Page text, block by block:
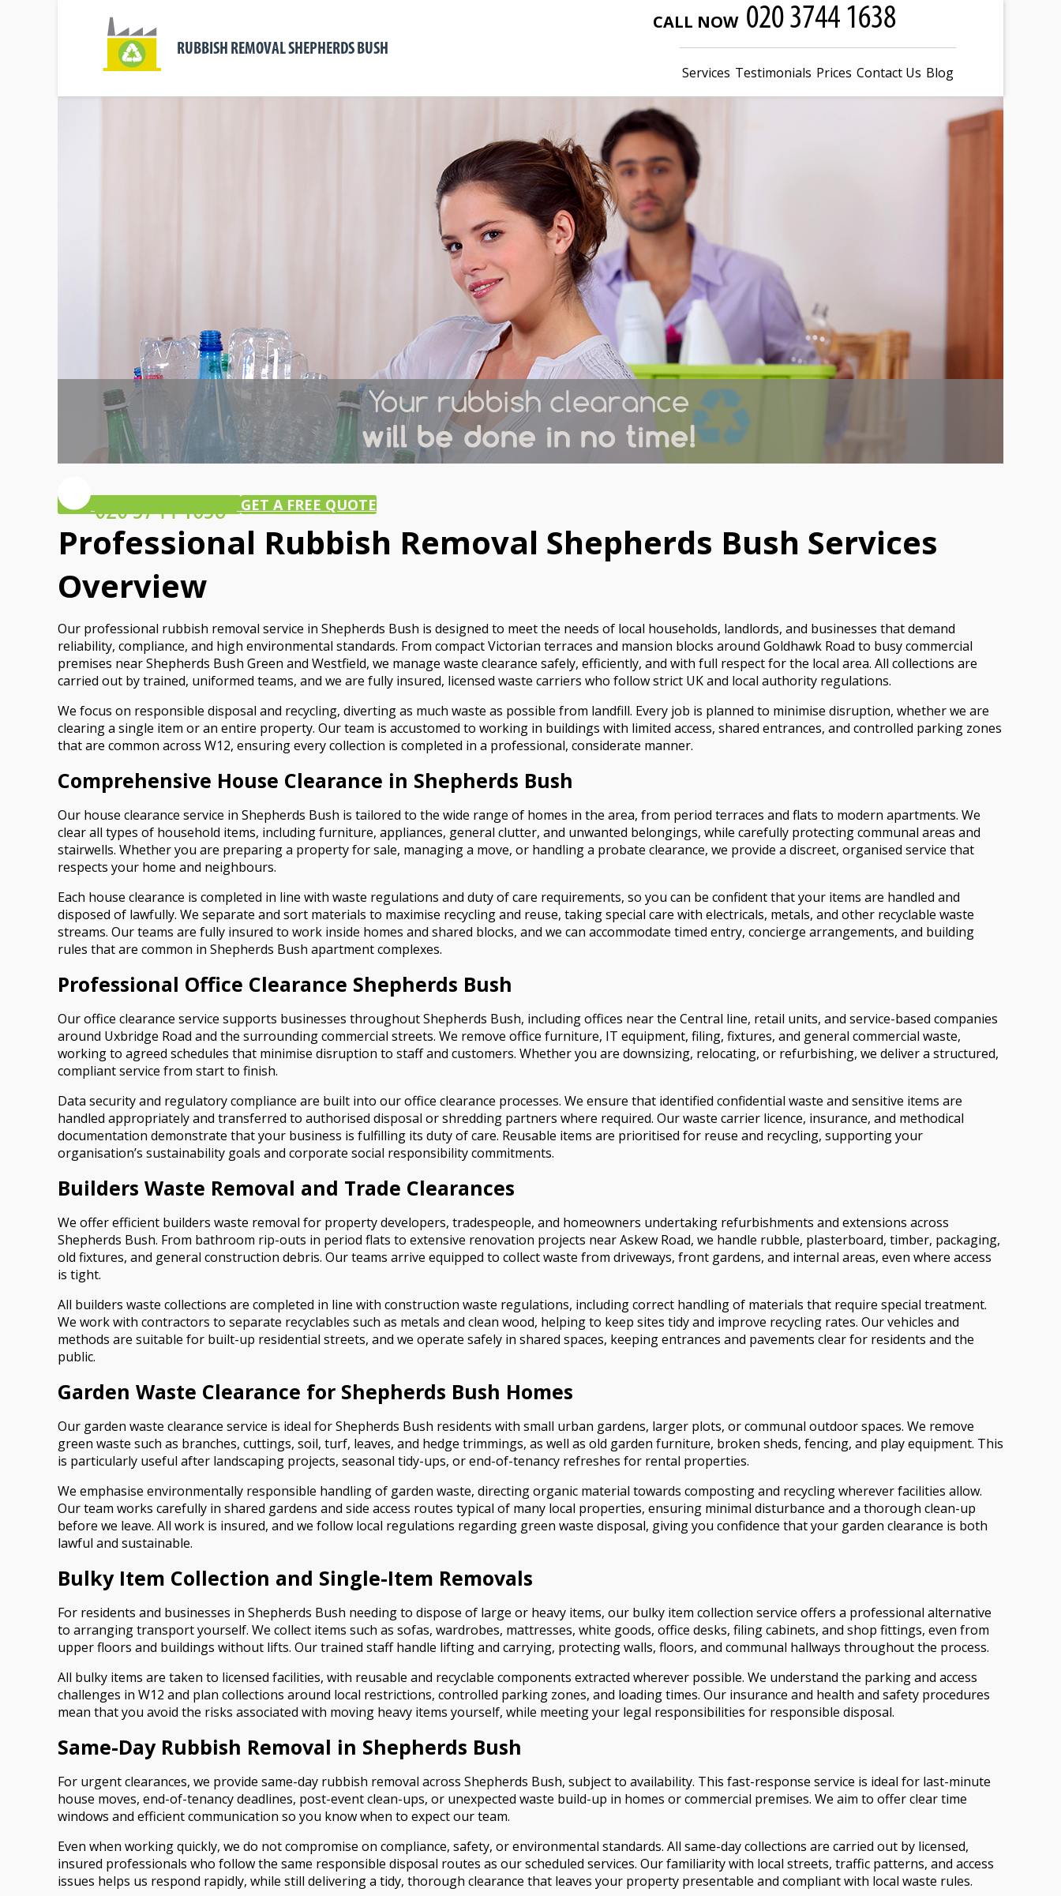
Professional Rubbish Removal Shepherds Bush Services
Overview
Our professional rubbish removal service in Shepherds Bush is designed to meet the needs of local households, landlords, and businesses that demand
reliability, compliance, and high environmental standards. From compact Victorian terraces and mansion blocks around Goldhawk Road to busy commercial
premises near Shepherds Bush Green and Westfield, we manage waste clearance safely, efficiently, and with full respect for the local area. All collections are
carried out by trained, uniformed teams, and we are fully insured, licensed waste carriers who follow strict UK and local authority regulations.
We focus on responsible disposal and recycling, diverting as much waste as possible from landfill. Every job is planned to minimise disruption, whether we are
clearing a single item or an entire property. Our team is accustomed to working in buildings with limited access, shared entrances, and controlled parking zones
that are common across W12, ensuring every collection is completed in a professional, considerate manner.
Comprehensive House Clearance in Shepherds Bush
Our house clearance service in Shepherds Bush is tailored to the wide range of homes in the area, from period terraces and flats to modern apartments. We
clear all types of household items, including furniture, appliances, general clutter, and unwanted belongings, while carefully protecting communal areas and
stairwells. Whether you are preparing a property for sale, managing a move, or handling a probate clearance, we provide a discreet, organised service that
respects your home and neighbours.
Each house clearance is completed in line with waste regulations and duty of care requirements, so you can be confident that your items are handled and
disposed of lawfully. We separate and sort materials to maximise recycling and reuse, taking special care with electricals, metals, and other recyclable waste
streams. Our teams are fully insured to work inside homes and shared blocks, and we can accommodate timed entry, concierge arrangements, and building
rules that are common in Shepherds Bush apartment complexes.
Professional Office Clearance Shepherds Bush
Our office clearance service supports businesses throughout Shepherds Bush, including offices near the Central line, retail units, and service-based companies
around Uxbridge Road and the surrounding commercial streets. We remove office furniture, IT equipment, filing, fixtures, and general commercial waste,
working to agreed schedules that minimise disruption to staff and customers. Whether you are downsizing, relocating, or refurbishing, we deliver a structured,
compliant service from start to finish.
Data security and regulatory compliance are built into our office clearance processes. We ensure that identified confidential waste and sensitive items are
handled appropriately and transferred to authorised disposal or shredding partners where required. Our waste carrier licence, insurance, and methodical
documentation demonstrate that your business is fulfilling its duty of care. Reusable items are prioritised for reuse and recycling, supporting your
organisation’s sustainability goals and corporate social responsibility commitments.
Builders Waste Removal and Trade Clearances
We offer efficient builders waste removal for property developers, tradespeople, and homeowners undertaking refurbishments and extensions across
Shepherds Bush. From bathroom rip-outs in period flats to extensive renovation projects near Askew Road, we handle rubble, plasterboard, timber, packaging,
old fixtures, and general construction debris. Our teams arrive equipped to collect waste from driveways, front gardens, and internal areas, even where access
is tight.
All builders waste collections are completed in line with construction waste regulations, including correct handling of materials that require special treatment.
We work with contractors to separate recyclables such as metals and clean wood, helping to keep sites tidy and improve recycling rates. Our vehicles and
methods are suitable for built-up residential streets, and we operate safely in shared spaces, keeping entrances and pavements clear for residents and the
public.
Garden Waste Clearance for Shepherds Bush Homes
Our garden waste clearance service is ideal for Shepherds Bush residents with small urban gardens, larger plots, or communal outdoor spaces. We remove
green waste such as branches, cuttings, soil, turf, leaves, and hedge trimmings, as well as old garden furniture, broken sheds, fencing, and play equipment. This
is particularly useful after landscaping projects, seasonal tidy-ups, or end-of-tenancy refreshes for rental properties.
We emphasise environmentally responsible handling of garden waste, directing organic material towards composting and recycling wherever facilities allow.
Our team works carefully in shared gardens and side access routes typical of many local properties, ensuring minimal disturbance and a thorough clean-up
before we leave. All work is insured, and we follow local regulations regarding green waste disposal, giving you confidence that your garden clearance is both
lawful and sustainable.
Bulky Item Collection and Single-Item Removals
For residents and businesses in Shepherds Bush needing to dispose of large or heavy items, our bulky item collection service offers a professional alternative
to arranging transport yourself. We collect items such as sofas, wardrobes, mattresses, white goods, office desks, filing cabinets, and shop fittings, even from
upper floors and buildings without lifts. Our trained staff handle lifting and carrying, protecting walls, floors, and communal hallways throughout the process.
All bulky items are taken to licensed facilities, with reusable and recyclable components extracted wherever possible. We understand the parking and access
challenges in W12 and plan collections around local restrictions, controlled parking zones, and loading times. Our insurance and health and safety procedures
mean that you avoid the risks associated with moving heavy items yourself, while meeting your legal responsibilities for responsible disposal.
Same-Day Rubbish Removal in Shepherds Bush
For urgent clearances, we provide same-day rubbish removal across Shepherds Bush, subject to availability. This fast-response service is ideal for last-minute
house moves, end-of-tenancy deadlines, post-event clean-ups, or unexpected waste build-up in homes or commercial premises. We aim to offer clear time
windows and efficient communication so you know when to expect our team.
Even when working quickly, we do not compromise on compliance, safety, or environmental standards. All same-day collections are carried out by licensed,
insured professionals who follow the same responsible disposal routes as our scheduled services. Our familiarity with local streets, traffic patterns, and access
issues helps us respond rapidly, while still delivering a tidy, thorough clearance that leaves your property presentable and compliant with local waste rules.
CALL NOW
Services Testimonials Prices Contact Us Blog
GET A FREE QUOTE